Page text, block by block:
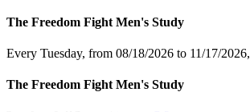
The Freedom Fight Men's Study
Every Tuesday, from 08/18/2026 to 11/17/2026,
The Freedom Fight Men's Study